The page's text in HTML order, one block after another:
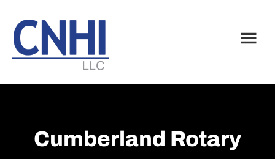
main
content
footer
Cumberland Rotary